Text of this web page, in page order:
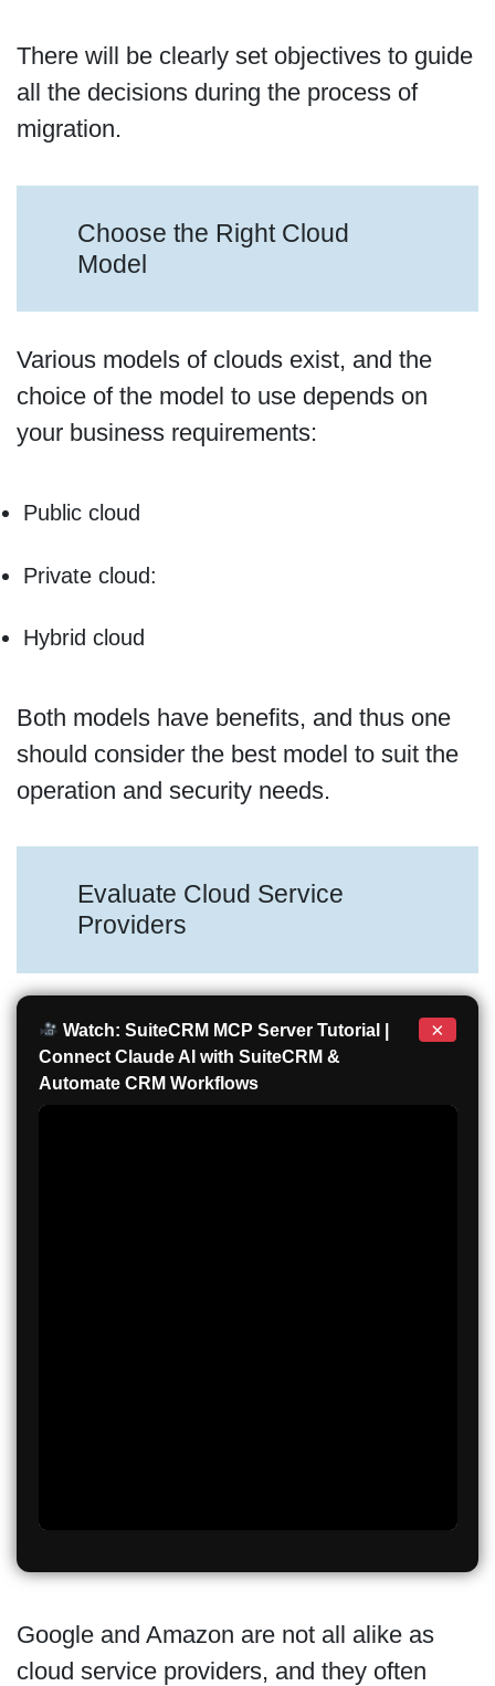
There will be clearly set objectives to guide
all the decisions during the process of
migration.
Choose the Right Cloud
Model
Various models of clouds exist, and the
choice of the model to use depends on
your business requirements:
Public cloud
Private cloud:
Hybrid cloud
Both models have benefits, and thus one
should consider the best model to suit the
operation and security needs.
Evaluate Cloud Service
Providers
Watch: SuiteCRM MCP Server Tutorial |
Connect Claude AI with SuiteCRM &
Automate CRM Workflows
×
Google and Amazon are not all alike as
cloud service providers, and they often